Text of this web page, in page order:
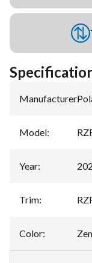
Manufacturer:
Model:
Year:
Trim:
Color: